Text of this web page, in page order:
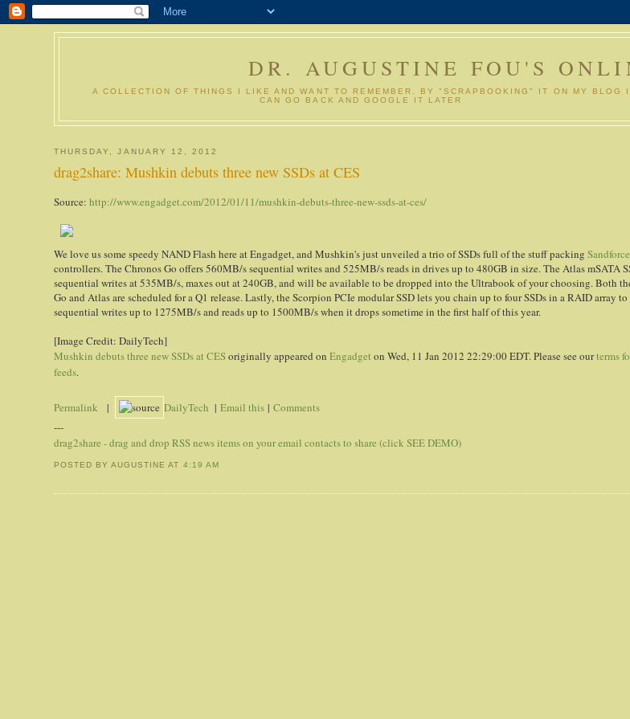
DR. AUGUSTINE FOU'S
A COLLECTION OF THINGS I LIKE AND WANT TO REMEMBER. BY "SCRAPBOOKING" IT ON MY BLOG I
CAN GO BACK AND GOOGLE IT LATER
THURSDAY, JANUARY 12, 2012
drag2share: Mushkin debuts three new SSDs at CES
Source:http://www.engadget.com/2012/01/11/mushkin-debuts-three-new-ssds-at-ces/
We love us some speedy NAND Flash here at Engadget, and Mushkin's just unveiled a trio of SSDs full of the stuff packing
controllers. The Chronos Go offers 560MB/s sequential writes and 525MB/s reads in drives up to 480GB in size. The Atlas mSATA
sequential writes at 535MB/s, maxes out at 240GB, and will be available to be dropped into the Ultrabook of your choosing. Both
Go and Atlas are scheduled for a Q1 release. Lastly, the Scorpion PCIe modular SSD lets you chain up to four SSDs in a RAID array
sequential writes up to 1275MB/s and reads up to 1500MB/s when it drops sometime in the first half of this year.
[Image Credit: DailyTech]
Mushkin debuts three new SSDs at CESoriginally appeared onEngadget on Wed, 11 Jan 2012 22:29:00 EDT. Please see ourterms
feeds.
Permalink | DailyTech |Email this |Comments
---
drag2share - drag and drop RSS news items on your email contacts to share (click SEE DEMO)
POSTED BY AUGUSTINEAT 4:19 AM